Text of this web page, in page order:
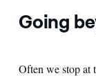
Going
Often we stop at